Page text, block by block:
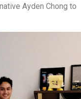
Ayden Chong to